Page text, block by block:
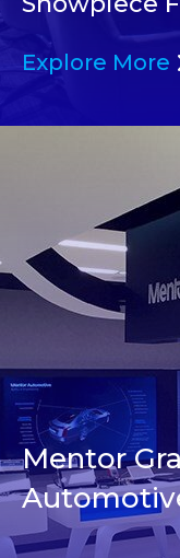
Explore More
Mentor